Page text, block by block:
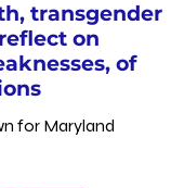
transgender
on
of
for Maryland